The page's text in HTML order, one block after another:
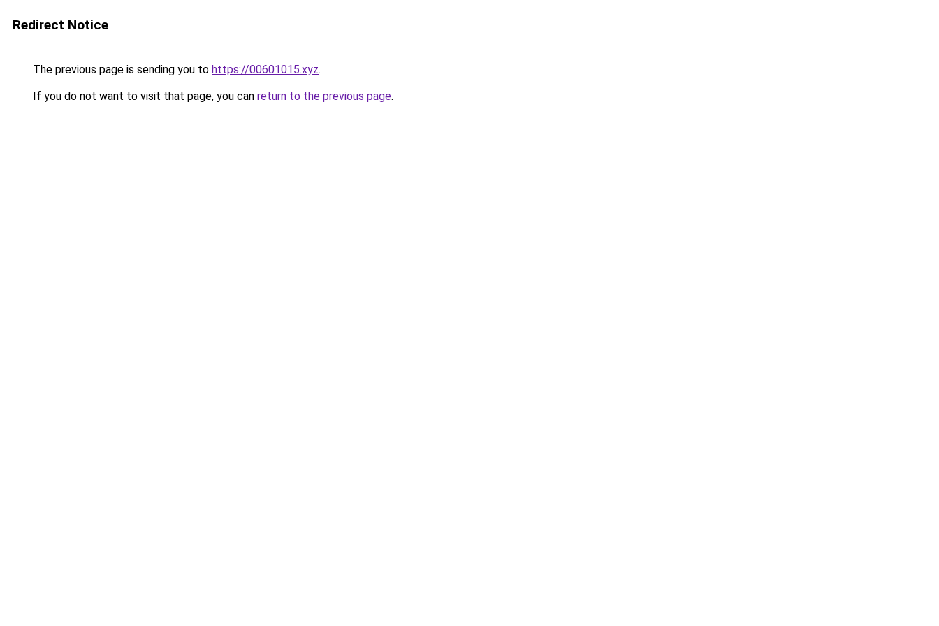
Redirect Notice
The previous page is sending you to https://00601015.xyz.
If you do not want to visit that page, you can return to the previous page.